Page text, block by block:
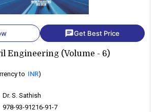
chatGet Best Price
Engineering (Volume - 6)
to INR)
Dr. S. Sathish
978-93-91216-91-7